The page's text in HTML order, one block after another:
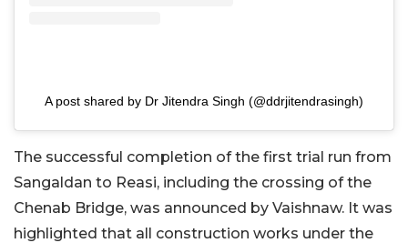
A post shared by Dr Jitendra Singh (@ddrjitendrasingh)
The successful completion of the first trial run from
Sangaldan to Reasi, including the crossing of the
Chenab Bridge, was announced by Vaishnaw. It was
highlighted that all construction works under the